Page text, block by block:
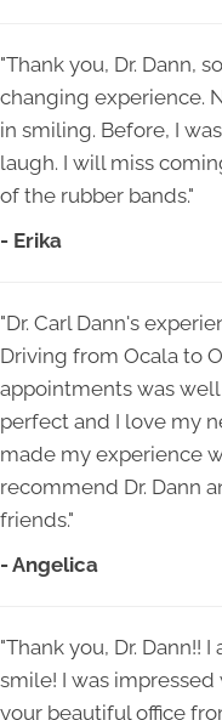
"Thank you, Dr. Dann,
changing experience.
in smiling. Before, I
laugh. I will miss
of the rubber bands."
- Erika
"Dr. Carl Dann's
Driving from Ocala to
appointments was
perfect and I love my
made my experience
recommend Dr. Dann
friends."
- Angelica
"Thank you, Dr. Dann!!
smile! I was
your beautiful office